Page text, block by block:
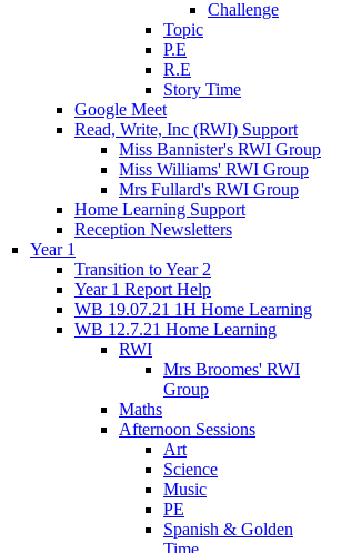
Challenge
Topic
P.E
R.E
Story Time
Google Meet
Read, Write, Inc (RWI) Support
Miss Bannister's RWI Group
Miss Williams' RWI Group
Mrs Fullard's RWI Group
Home Learning Support
Reception Newsletters
Year 1
Transition to Year 2
Year 1 Report Help
WB 19.07.21 1H Home Learning
WB 12.7.21 Home Learning
RWI
Mrs Broomes' RWI
Group
Maths
Afternoon Sessions
Art
Science
Music
PE
Spanish & Golden
Time